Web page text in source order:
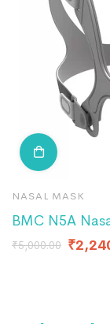
NASAL MASK
BMC N5A
₹5,000.00 ₹